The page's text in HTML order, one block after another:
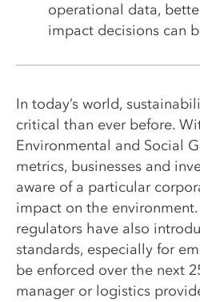
operational data,
impact decisions can
In today’s world,
critical than ever before.
Environmental and Social
metrics, businesses and
aware of a particular
impact on the
regulators have also
standards, especially for
be enforced over the next
manager or logistics